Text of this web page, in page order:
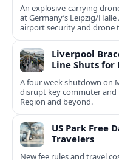
An explosive-carrying
at Germany’s Leipzig/
airport security and drone
Liverpool
Line Shuts for
A four week shutdown on
disrupt key commuter and
Region and beyond.
US Park Free
Travelers
New fee rules and travel